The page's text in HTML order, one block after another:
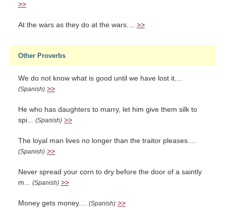
>>
At the wars as they do at the wars.... >>
Other Proverbs
We do not know what is good until we have lost it....
(Spanish) >>
He who has daughters to marry, let him give them silk to
spi... (Spanish) >>
The loyal man lives no longer than the traitor pleases....
(Spanish) >>
Never spread your corn to dry before the door of a saintly
m... (Spanish) >>
Money gets money.... (Spanish) >>